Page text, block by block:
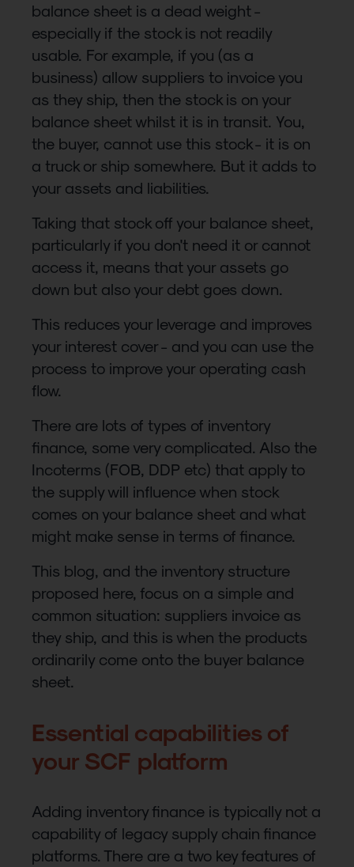
balance sheet is a dead weight -
especially if the stock is not readily
usable. For example, if you (as a
business) allow suppliers to invoice you
as they ship, then the stock is on your
balance sheet whilst it is in transit. You,
the buyer, cannot use this stock - it is on
a truck or ship somewhere. But it adds to
your assets and liabilities.
Taking that stock off your balance sheet,
particularly if you don't need it or cannot
access it, means that your assets go
down but also your debt goes down.
This reduces your leverage and improves
your interest cover - and you can use the
process to improve your operating cash
flow.
There are lots of types of inventory
finance, some very complicated. Also the
Incoterms (FOB, DDP etc) that apply to
the supply will influence when stock
comes on your balance sheet and what
might make sense in terms of finance.
This blog, and the inventory structure
proposed here, focus on a simple and
common situation: suppliers invoice as
they ship, and this is when the products
ordinarily come onto the buyer balance
sheet.
Essential capabilities of
your SCF platform
Adding inventory finance is typically not a
capability of legacy supply chain finance
platforms. There are a two key features of